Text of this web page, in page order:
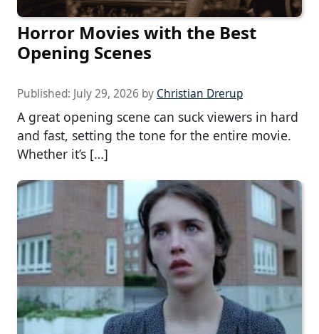
Horror Movies with the Best
Opening Scenes
Published: July 29, 2026 by Christian Drerup
A great opening scene can suck viewers in hard
and fast, setting the tone for the entire movie.
Whether it’s […]